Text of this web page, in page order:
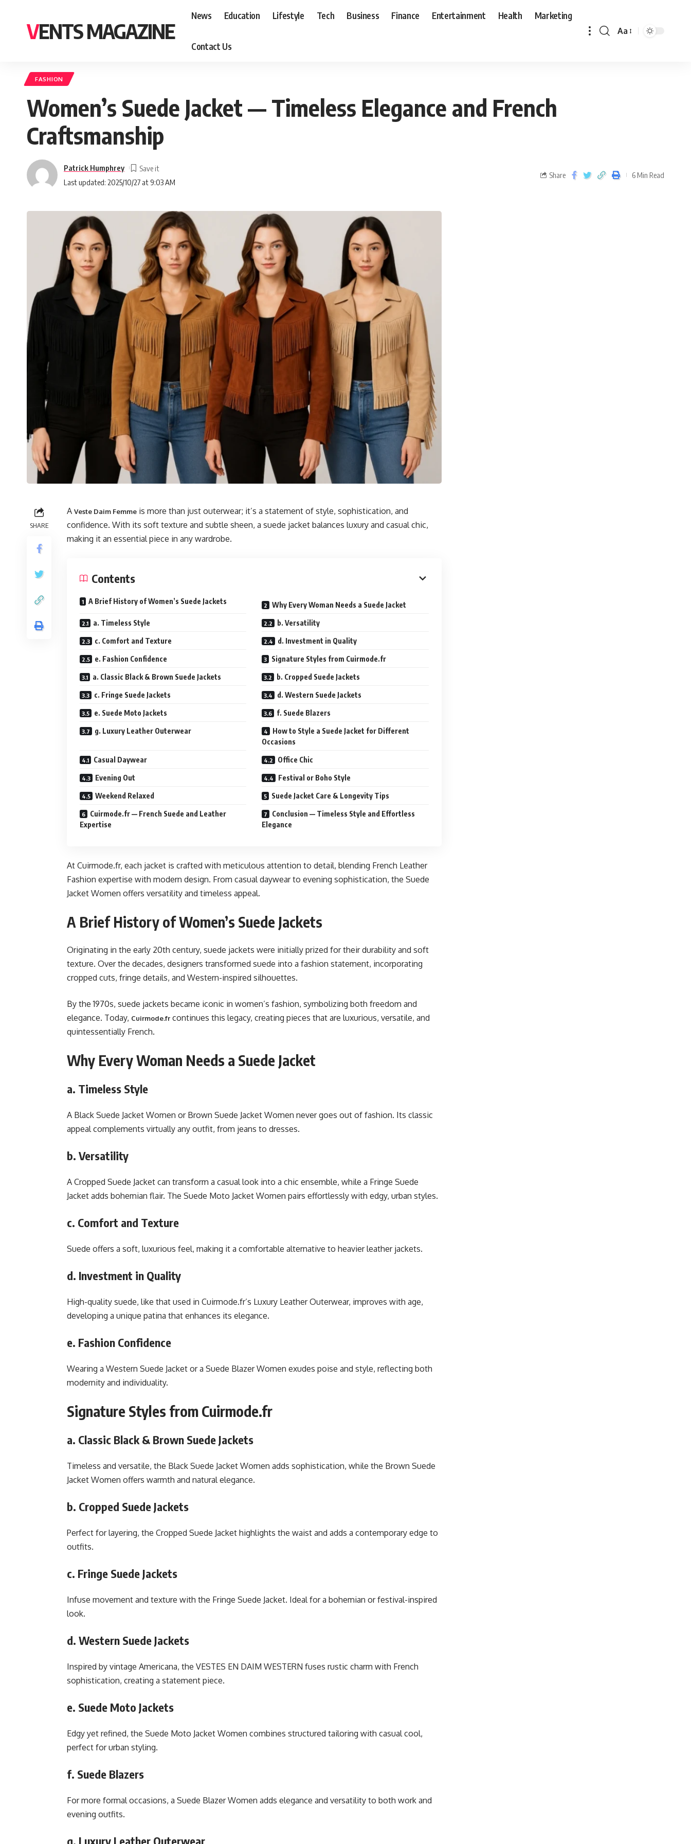
VENTS MAGAZINE
News Education Lifestyle Tech Business Finance Entertainment Health Marketing
Contact Us
Aa
FASHION
Women’s Suede Jacket — Timeless Elegance and French
Craftsmanship
Last updated: 2025/10/27 at 9:03 AM
Patrick Humphrey
Share 6 Min Read
SHARE
A Veste Daim Femme is more than just outerwear; it’s a statement of style, sophistication, and
confidence. With its soft texture and subtle sheen, a suede jacket balances luxury and casual chic,
making it an essential piece in any wardrobe.
Contents
A Brief History of Women’s Suede Jackets Why Every Woman Needs a Suede Jacket
a. Timeless Style b. Versatility
c. Comfort and Texture d. Investment in Quality
e. Fashion Confidence Signature Styles from Cuirmode.fr
a. Classic Black & Brown Suede Jackets b. Cropped Suede Jackets
c. Fringe Suede Jackets d. Western Suede Jackets
e. Suede Moto Jackets f. Suede Blazers
g. Luxury Leather Outerwear
How to Style a Suede Jacket for Different
Occasions
Casual Daywear Office Chic
Evening Out Festival or Boho Style
Weekend Relaxed Suede Jacket Care & Longevity Tips
Cuirmode.fr — French Suede and Leather
Expertise
Conclusion — Timeless Style and Effortless
Elegance
At Cuirmode.fr, each jacket is crafted with meticulous attention to detail, blending French Leather
Fashion expertise with modern design. From casual daywear to evening sophistication, the Suede
Jacket Women offers versatility and timeless appeal.
A Brief History of Women’s Suede Jackets
Originating in the early 20th century, suede jackets were initially prized for their durability and soft
texture. Over the decades, designers transformed suede into a fashion statement, incorporating
cropped cuts, fringe details, and Western-inspired silhouettes.
By the 1970s, suede jackets became iconic in women’s fashion, symbolizing both freedom and
elegance. Today, Cuirmode.fr continues this legacy, creating pieces that are luxurious, versatile, and
quintessentially French.
Why Every Woman Needs a Suede Jacket
a. Timeless Style
A Black Suede Jacket Women or Brown Suede Jacket Women never goes out of fashion. Its classic
appeal complements virtually any outfit, from jeans to dresses.
b. Versatility
A Cropped Suede Jacket can transform a casual look into a chic ensemble, while a Fringe Suede
Jacket adds bohemian flair. The Suede Moto Jacket Women pairs effortlessly with edgy, urban styles.
c. Comfort and Texture
Suede offers a soft, luxurious feel, making it a comfortable alternative to heavier leather jackets.
d. Investment in Quality
High-quality suede, like that used in Cuirmode.fr’s Luxury Leather Outerwear, improves with age,
developing a unique patina that enhances its elegance.
e. Fashion Confidence
Wearing a Western Suede Jacket or a Suede Blazer Women exudes poise and style, reflecting both
modernity and individuality.
Signature Styles from Cuirmode.fr
a. Classic Black & Brown Suede Jackets
Timeless and versatile, the Black Suede Jacket Women adds sophistication, while the Brown Suede
Jacket Women offers warmth and natural elegance.
b. Cropped Suede Jackets
Perfect for layering, the Cropped Suede Jacket highlights the waist and adds a contemporary edge to
outfits.
c. Fringe Suede Jackets
Infuse movement and texture with the Fringe Suede Jacket. Ideal for a bohemian or festival-inspired
look.
d. Western Suede Jackets
Inspired by vintage Americana, the VESTES EN DAIM WESTERN fuses rustic charm with French
sophistication, creating a statement piece.
e. Suede Moto Jackets
Edgy yet refined, the Suede Moto Jacket Women combines structured tailoring with casual cool,
perfect for urban styling.
f. Suede Blazers
For more formal occasions, a Suede Blazer Women adds elegance and versatility to both work and
evening outfits.
g. Luxury Leather Outerwear